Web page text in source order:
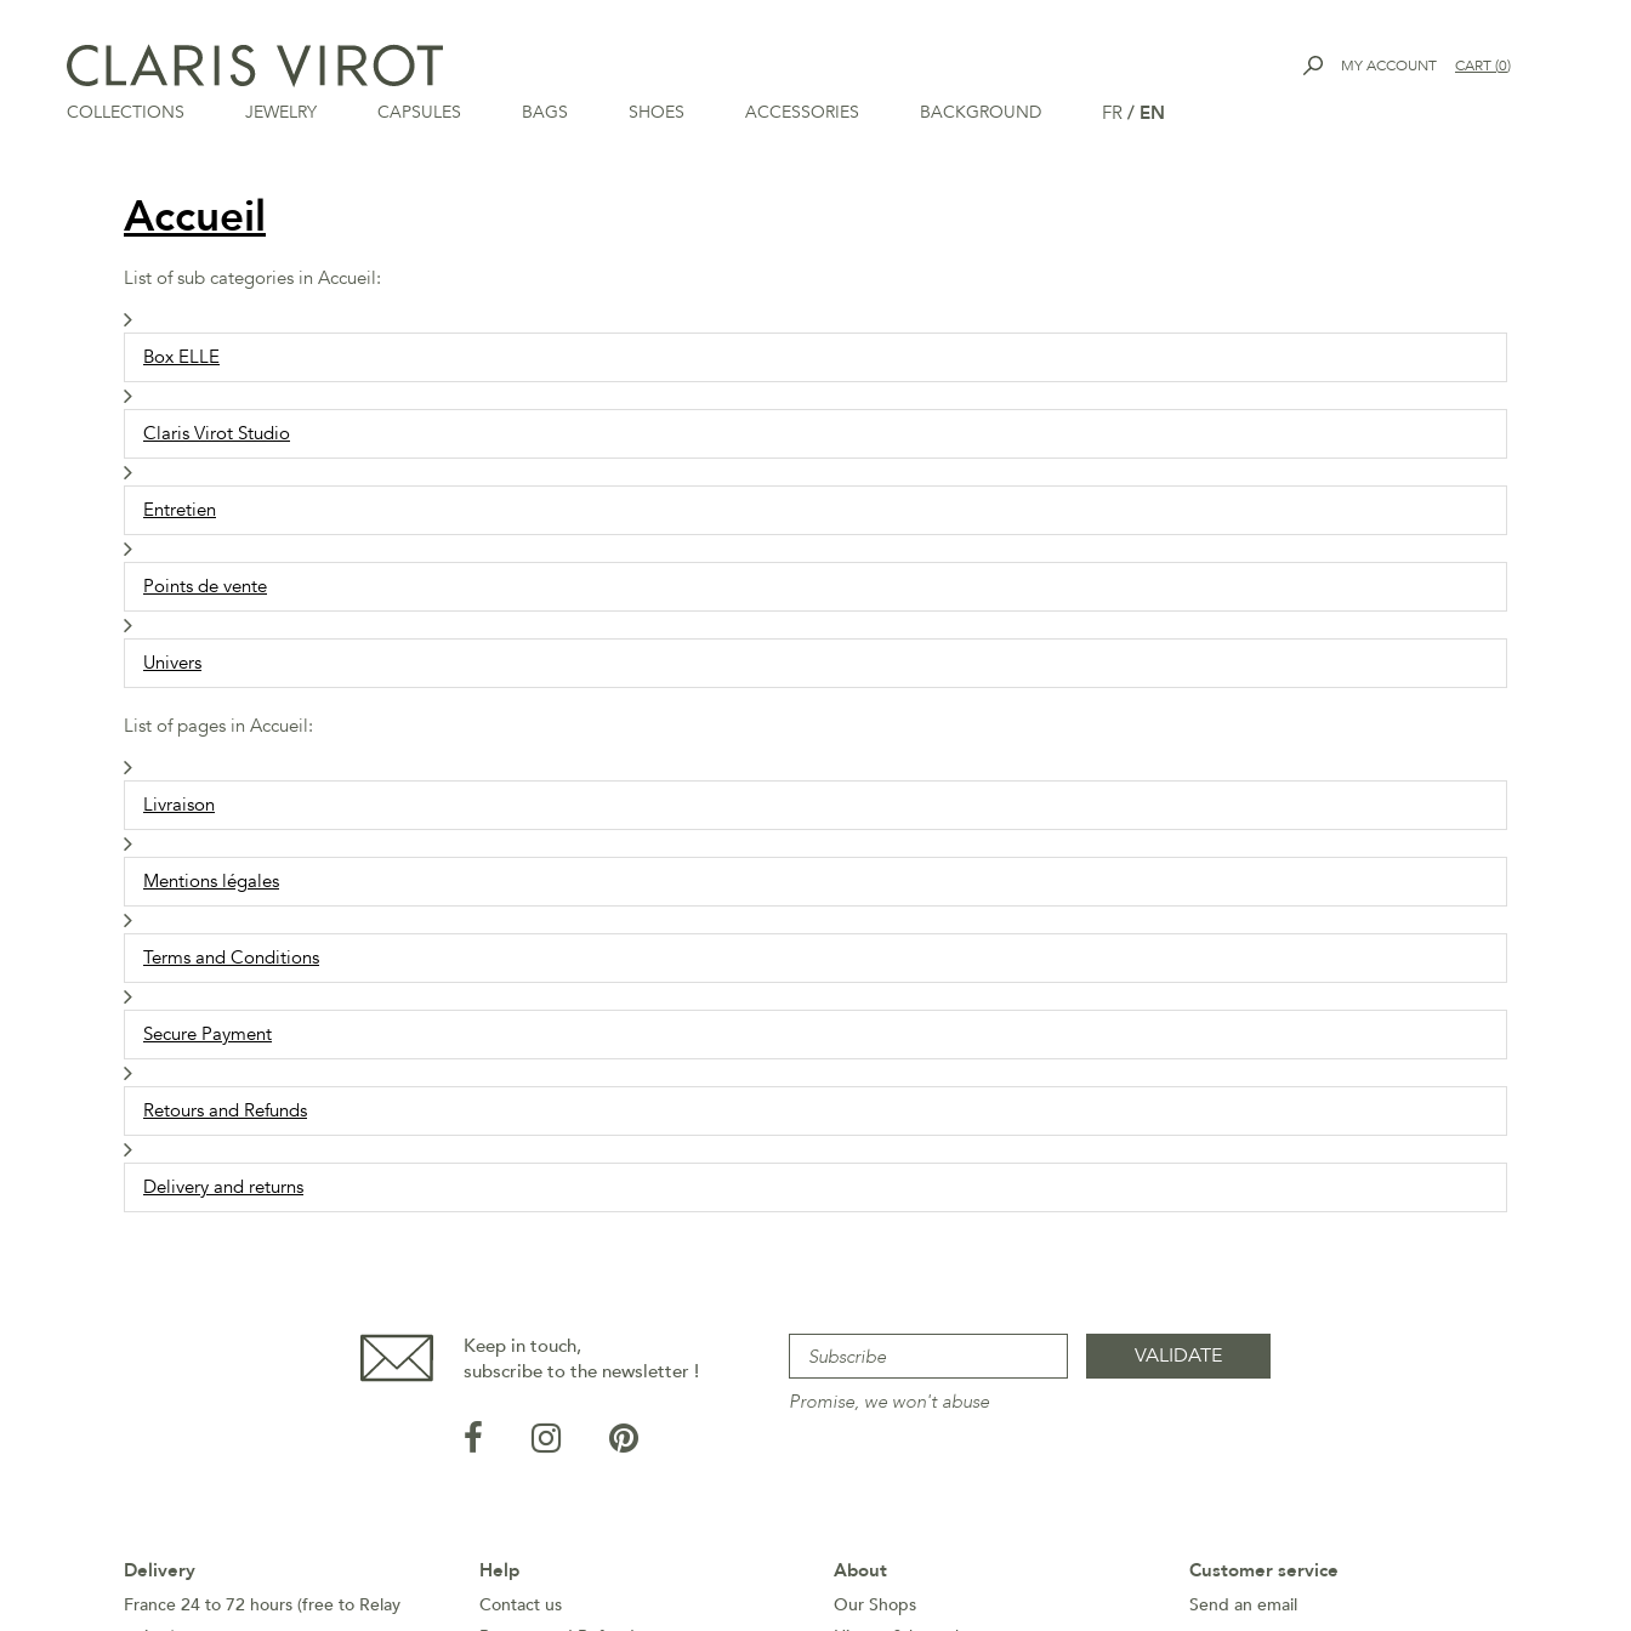
MY ACCOUNT CART(0)
COLLECTIONS JEWELRY CAPSULES BAGS SHOES ACCESSORIES BACKGROUND FR / EN
Accueil
List of sub categories in Accueil:
Box ELLE
Claris Virot Studio
Entretien
Points de vente
Univers
List of pages in Accueil:
Livraison
Mentions légales
Terms and Conditions
Secure Payment
Retours and Refunds
Delivery and returns
Keep in touch,
subscribe to the newsletter !
Promise, we won't abuse
Delivery
France 24 to 72 hours (free to Relay
Help
Contact us
About
Our Shops
Customer service
Send an email